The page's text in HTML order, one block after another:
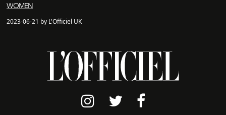
WOMEN
2023-06-21 by L'Officiel UK